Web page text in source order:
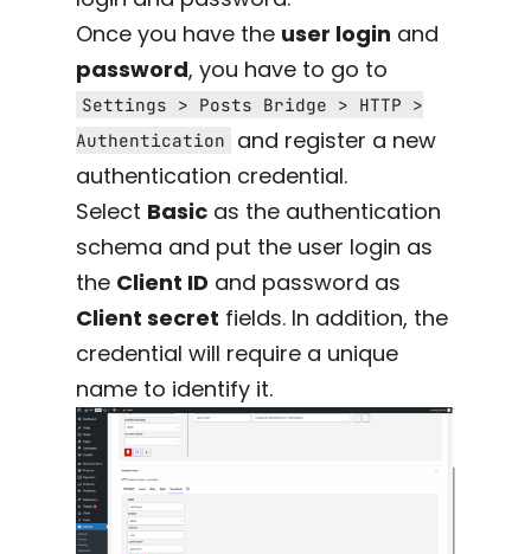
Once you have the user login and
password, you have to go to
Settings > Posts Bridge > HTTP >
Authentication
and register a new
authentication credential.
Select Basic as the authentication
schema and put the user login as
the Client ID and password as
Client secret fields. In addition, the
credential will require a unique
name to identify it.